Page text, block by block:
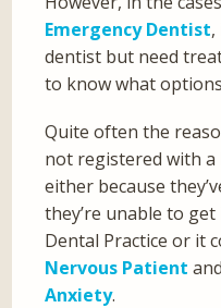
Emergency Dentist
dentist but need
to know what
Quite often the
not registered with a
either because
they’re unable to
Dental Practice or it
Nervous Patient
Anxiety.